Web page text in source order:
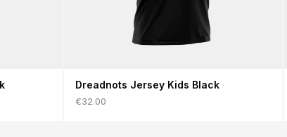
Dreadnots Jersey Kids Black
€32.00